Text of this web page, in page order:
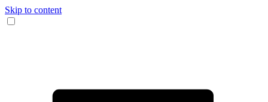
Skip to content